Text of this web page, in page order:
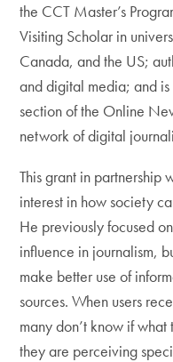
the CCT Master’s
Visiting Scholar in
Canada, and the US;
and digital media; and
section of the Online
network of digital
This grant in partnership
interest in how society
He previously focused
influence in journalism,
make better use of
sources. When users
many don’t know if
they are perceiving